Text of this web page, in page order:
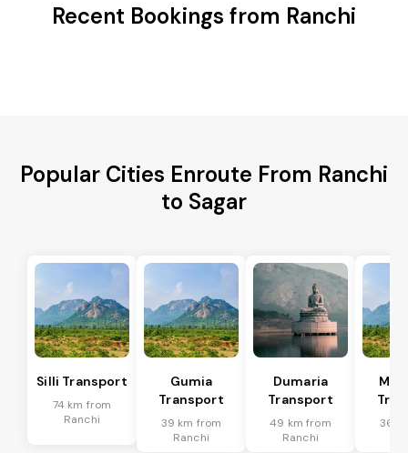
Recent Bookings from Ranchi
Popular Cities Enroute From Ranchi
to Sagar
Silli Transport
74 km from
Ranchi
Gumia
Transport
39 km from
Ranchi
Dumaria
Transport
49 km from
Ranchi
36